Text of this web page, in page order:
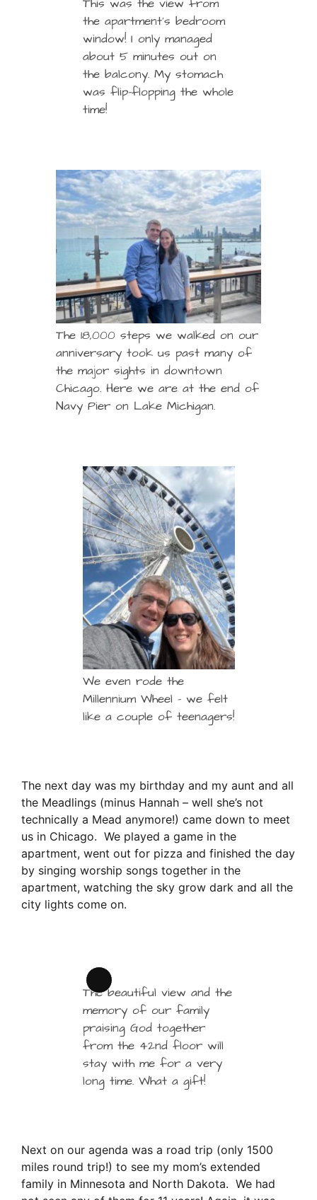
the apartment’s bedroom
window! I only managed
about 5 minutes out on
the balcony. My stomach
was flip-flopping the whole
time!
The 18,000 steps we walked on our
anniversary took us past many of
the major sights in downtown
Chicago. Here we are at the end of
Navy Pier on Lake Michigan.
We even rode the
Millennium Wheel – we felt
like a couple of teenagers!
The next day was my birthday and my aunt and all
the Meadlings (minus Hannah – well she’s not
technically a Mead anymore!) came down to meet
us in Chicago. We played a game in the
apartment, went out for pizza and finished the day
by singing worship songs together in the
apartment, watching the sky grow dark and all the
city lights come on.
Long
Description
The beautiful view and the
memory of our family
praising God together
from the 42nd floor will
stay with me for a very
long time. What a gift!
Next on our agenda was a road trip (only 1500
miles round trip!) to see my mom’s extended
family in Minnesota and North Dakota. We had